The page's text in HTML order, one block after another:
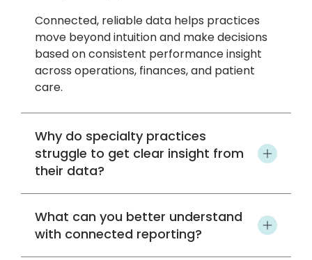
Connected, reliable data helps practices
move beyond intuition and make decisions
based on consistent performance insight
across operations, finances, and patient
care.
Why do specialty practices
struggle to get clear insight from
their data?
What can you better understand
with connected reporting?